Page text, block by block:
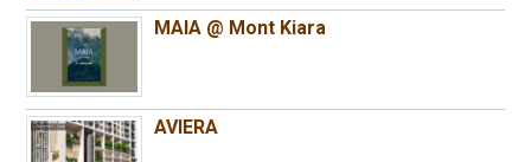
MAIA @ Mont Kiara
AVIERA